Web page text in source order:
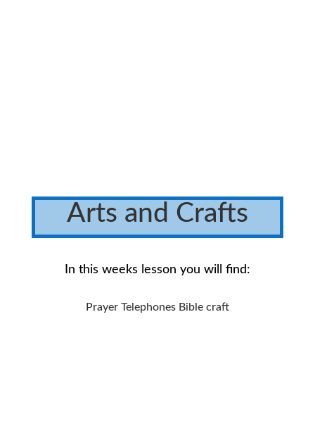
Arts and Crafts
In this weeks lesson you will find:
Prayer Telephones Bible craft